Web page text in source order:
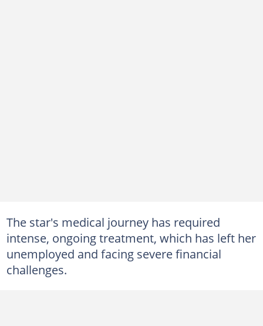
The star's medical journey has required
intense, ongoing treatment, which has left her
unemployed and facing severe financial
challenges.